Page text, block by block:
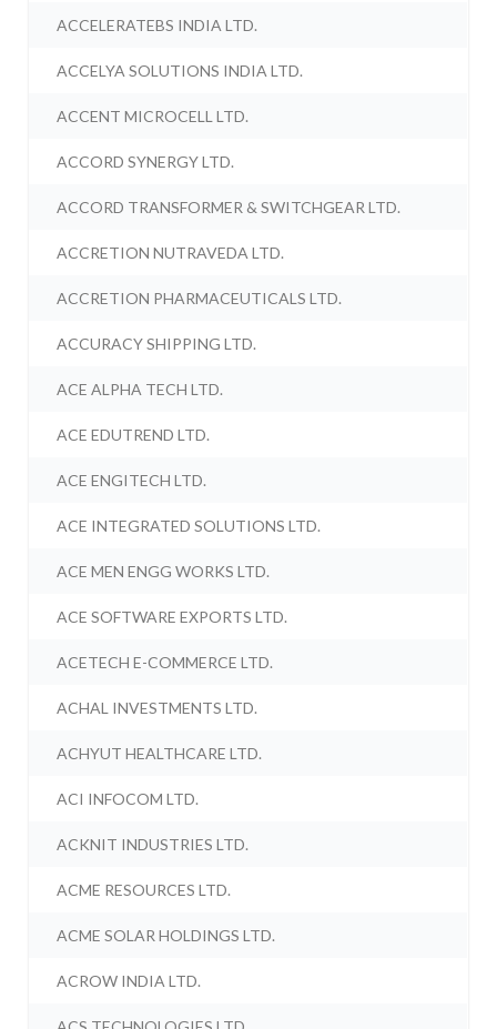
ACCELERATEBS INDIA LTD.
ACCELYA SOLUTIONS INDIA LTD.
ACCENT MICROCELL LTD.
ACCORD SYNERGY LTD.
ACCORD TRANSFORMER & SWITCHGEAR LTD.
ACCRETION NUTRAVEDA LTD.
ACCRETION PHARMACEUTICALS LTD.
ACCURACY SHIPPING LTD.
ACE ALPHA TECH LTD.
ACE EDUTREND LTD.
ACE ENGITECH LTD.
ACE INTEGRATED SOLUTIONS LTD.
ACE MEN ENGG WORKS LTD.
ACE SOFTWARE EXPORTS LTD.
ACETECH E-COMMERCE LTD.
ACHAL INVESTMENTS LTD.
ACHYUT HEALTHCARE LTD.
ACI INFOCOM LTD.
ACKNIT INDUSTRIES LTD.
ACME RESOURCES LTD.
ACME SOLAR HOLDINGS LTD.
ACROW INDIA LTD.